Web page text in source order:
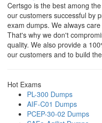
Certsgo is the best among
our customers successful by
exam dumps. We always
That's why we don't
quality. We also provide a
our customers and to build
Hot Exams
PL-300 Dumps
AIF-C01 Dumps
PCEP-30-02 Dumps